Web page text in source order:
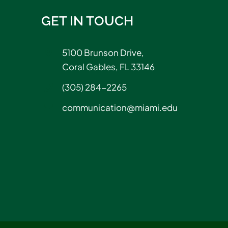
GET IN TOUCH
5100 Brunson Drive,
Coral Gables, FL 33146
(305) 284-2265
communication@miami.edu